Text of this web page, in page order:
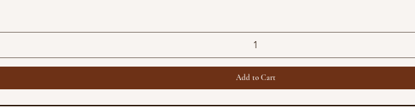
Add to Cart